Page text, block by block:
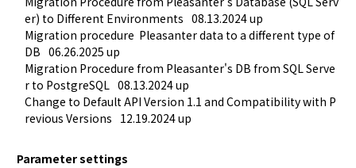
er) to Different Environments 08.13.2024 up
Migration procedure  Pleasanter data to a different type of
DB 06.26.2025 up
Migration Procedure from Pleasanter's DB from SQL Serve
r to PostgreSQL 08.13.2024 up
Change to Default API Version 1.1 and Compatibility with P
revious Versions 12.19.2024 up
Parameter settings